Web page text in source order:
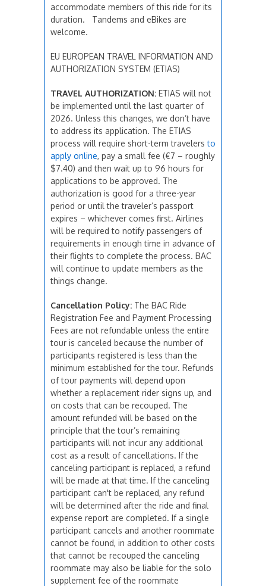
accommodate members of this ride for its
duration. Tandems and eBikes are
welcome.
EU EUROPEAN TRAVEL INFORMATION AND
AUTHORIZATION SYSTEM (ETIAS)
TRAVEL AUTHORIZATION: ETIAS will not
be implemented until the last quarter of
2026. Unless this changes, we don’t have
to address its application. The ETIAS
process will require short-term travelersto
apply online, pay a small fee (€7 – roughly
$7.40) and then wait up to 96 hours for
applications to be approved. The
authorization is good for a three-year
period or until the traveler’s passport
expires – whichever comes first. Airlines
will be required to notify passengers of
requirements in enough time in advance of
their flights to complete the process. BAC
will continue to update members as the
things change.
Cancellation Policy: The BAC Ride
Registration Fee and Payment Processing
Fees are not refundable unless the entire
tour is canceled because the number of
participants registered is less than the
minimum established for the tour. Refunds
of tour payments will depend upon
whether a replacement rider signs up, and
on costs that can be recouped. The
amount refunded will be based on the
principle that the tour’s remaining
participants will not incur any additional
cost as a result of cancellations. If the
canceling participant is replaced, a refund
will be made at that time. If the canceling
participant can't be replaced, any refund
will be determined after the ride and final
expense report are completed. If a single
participant cancels and another roommate
cannot be found, in addition to other costs
that cannot be recouped the canceling
roommate may also be liable for the solo
supplement fee of the roommate